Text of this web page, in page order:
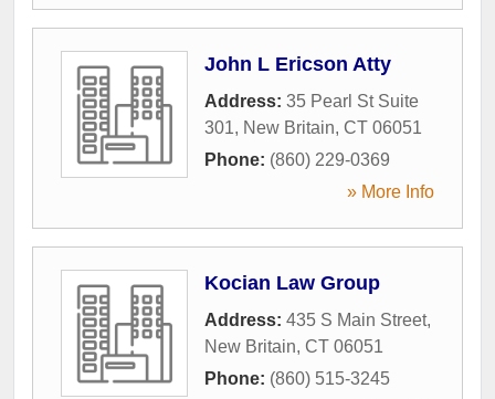
John L Ericson Atty
Address: 35 Pearl St Suite
301, New Britain, CT 06051
Phone: (860) 229-0369
» More Info
Kocian Law Group
Address: 435 S Main Street,
New Britain, CT 06051
Phone: (860) 515-3245